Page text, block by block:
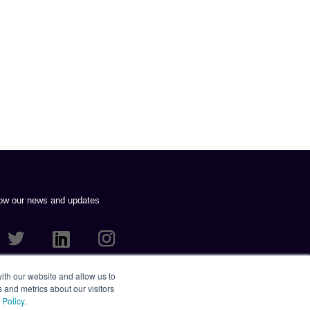
our website and allow us to
metrics about our visitors
.
our news and updates